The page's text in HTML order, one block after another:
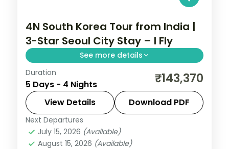
4N South Korea Tour from India |
3-Star Seoul City Stay – I Fly
See more details
4-night Seoul group tour with
Gyeongbokgung Palace, 3-star hotels and
daily breakfast, plus return economy
flights.
Seoul,South Korea
2 People
Duration
5 Days - 4 Nights ₹143,370
View Details Download PDF
Next Departures
July 15, 2026 (Available)
August 15, 2026 (Available)